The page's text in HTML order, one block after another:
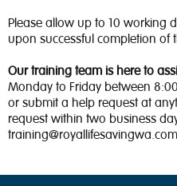
Please allow up to 10 working
upon successful completion of
Our training team is here to
Monday to Friday between
or submit a help request at
request within two business